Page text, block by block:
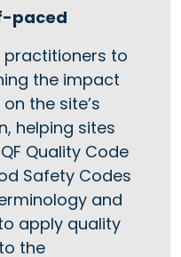
paced
practitioners to
the impact
the site’s
helping sites
Quality Code
Safety Codes
and
apply quality
the